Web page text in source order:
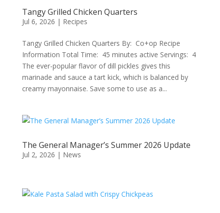
Tangy Grilled Chicken Quarters
Jul 6, 2026 | Recipes
Tangy Grilled Chicken Quarters By: Co+op Recipe
Information Total Time: 45 minutes active Servings: 4
The ever-popular flavor of dill pickles gives this
marinade and sauce a tart kick, which is balanced by
creamy mayonnaise. Save some to use as a...
The General Manager’s Summer 2026 Update
Jul 2, 2026 | News